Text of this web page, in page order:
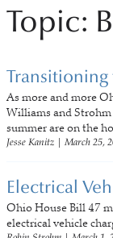
Topic:
As more and more
Williams and
summer are on the
Jesse Kanitz| March 25,
Electrical
Ohio House Bill 47
electrical vehicle